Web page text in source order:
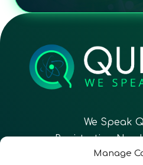
Manage
We Speak
Registration